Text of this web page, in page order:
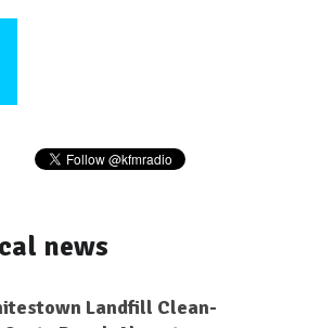
news
Landfill Clean-